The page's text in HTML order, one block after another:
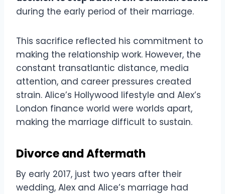
during the early period of their marriage.
This sacrifice reflected his commitment to
making the relationship work. However, the
constant transatlantic distance, media
attention, and career pressures created
strain. Alice’s Hollywood lifestyle and Alex’s
London finance world were worlds apart,
making the marriage difficult to sustain.
Divorce and Aftermath
By early 2017, just two years after their
wedding, Alex and Alice’s marriage had